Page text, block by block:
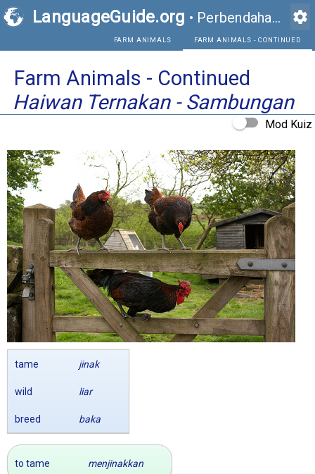
LanguageGuide.org • Perbendaharaan Kata Visual Bahasa Inggeris settings
Farm Animals - Continued
Haiwan Ternakan - Sambungan
Mod Kuiz
tame jinak
wild liar
breed baka
to tame menjinakkan